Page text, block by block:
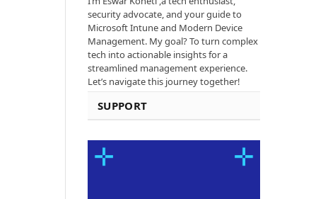
security advocate, and your guide to
Microsoft Intune and Modern Device
Management. My goal? To turn complex
tech into actionable insights for a
streamlined management experience.
Let’s navigate this journey together!
SUPPORT